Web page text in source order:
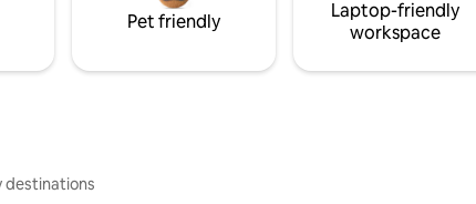
Pet friendly
Laptop-friendly
workspace
destinations